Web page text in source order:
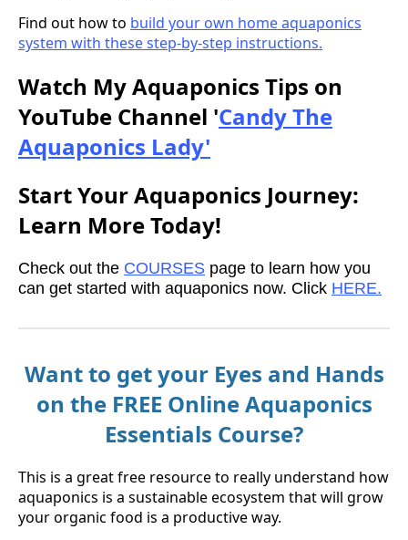
Find out how to build your own home aquaponics
system with these step-by-step instructions.
Watch My Aquaponics Tips on
YouTube Channel 'Candy The
Aquaponics Lady'
Start Your Aquaponics Journey:
Learn More Today!
Check out the COURSES page to learn how you
can get started with aquaponics now. Click HERE.
Want to get your Eyes and Hands
on the FREE Online Aquaponics
Essentials Course?
This is a great free resource to really understand how
aquaponics is a sustainable ecosystem that will grow
your organic food is a productive way.